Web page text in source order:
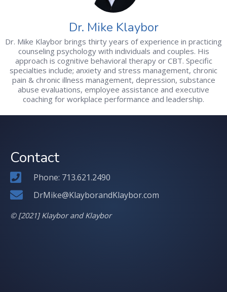
Dr. Mike Klaybor
Dr. Mike Klaybor brings thirty years of experience in practicing
counseling psychology with individuals and couples. His
approach is cognitive behavioral therapy or CBT. Specific
specialties include; anxiety and stress management, chronic
pain & chronic illness management, depression, substance
abuse evaluations, employee assistance and executive
coaching for workplace performance and leadership.
Contact
Phone: 713.621.2490
DrMike@KlayborandKlaybor.com
© [2021] Klaybor and Klaybor